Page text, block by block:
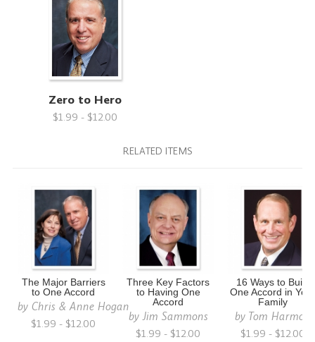
Zero to Hero
$1.99 - $12.00
RELATED ITEMS
The Major Barriers
to One Accord
byChris & Anne Hogan
$1.99 - $12.00
Three Key Factors
to Having One
Accord
byJim Sammons
$1.99 - $12.00
16 Ways to Build
One Accord in
Family
by Tom Harmon
$1.99 - $12.00